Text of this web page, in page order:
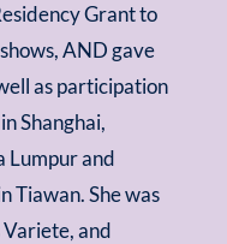
Grant to
AND gave
as participation
Shanghai,
Lumpur and
Tiawan. She was
Variete, and